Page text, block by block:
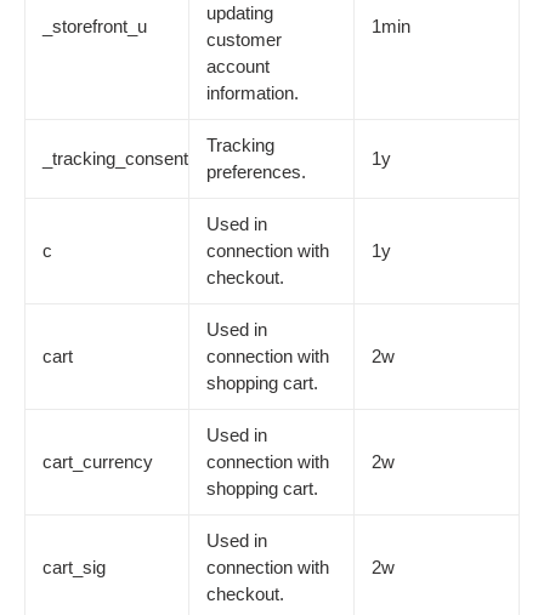
_storefront_u
updating
customer
account
information.
1min
_tracking_consent
Tracking
preferences.
1y
c
Used in
connection with
checkout.
1y
cart
Used in
connection with
shopping cart.
2w
cart_currency
Used in
connection with
shopping cart.
2w
cart_sig
Used in
connection with
checkout.
2w